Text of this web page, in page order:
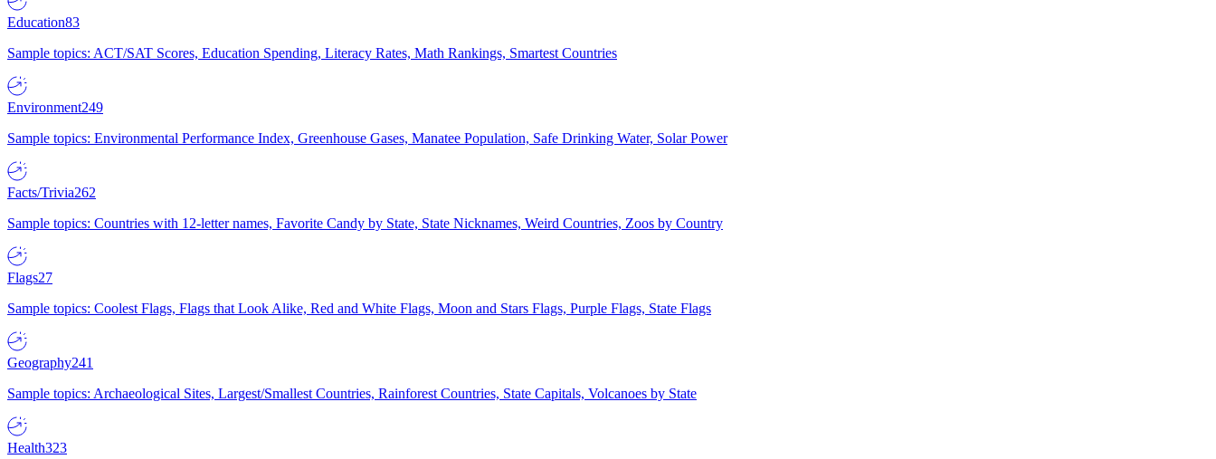
Education83
Sample topics: ACT/SAT Scores, Education Spending, Literacy Rates, Math Rankings, Smartest Countries
Environment249
Sample topics: Environmental Performance Index, Greenhouse Gases, Manatee Population, Safe Drinking Water, Solar Power
Facts/Trivia262
Sample topics: Countries with 12-letter names, Favorite Candy by State, State Nicknames, Weird Countries, Zoos by Country
Flags27
Sample topics: Coolest Flags, Flags that Look Alike, Red and White Flags, Moon and Stars Flags, Purple Flags, State Flags
Geography241
Sample topics: Archaeological Sites, Largest/Smallest Countries, Rainforest Countries, State Capitals, Volcanoes by State
Health323